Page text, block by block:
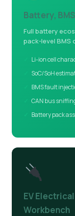
Battery,
Full battery
pack-level BMS
Li-ion cell
SoC/SoH
BMS fault
CAN bus
Battery pack
EV
Workbench